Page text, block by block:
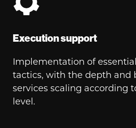
Execution support
Implementation of
tactics, with the depth and
services scaling according
level.